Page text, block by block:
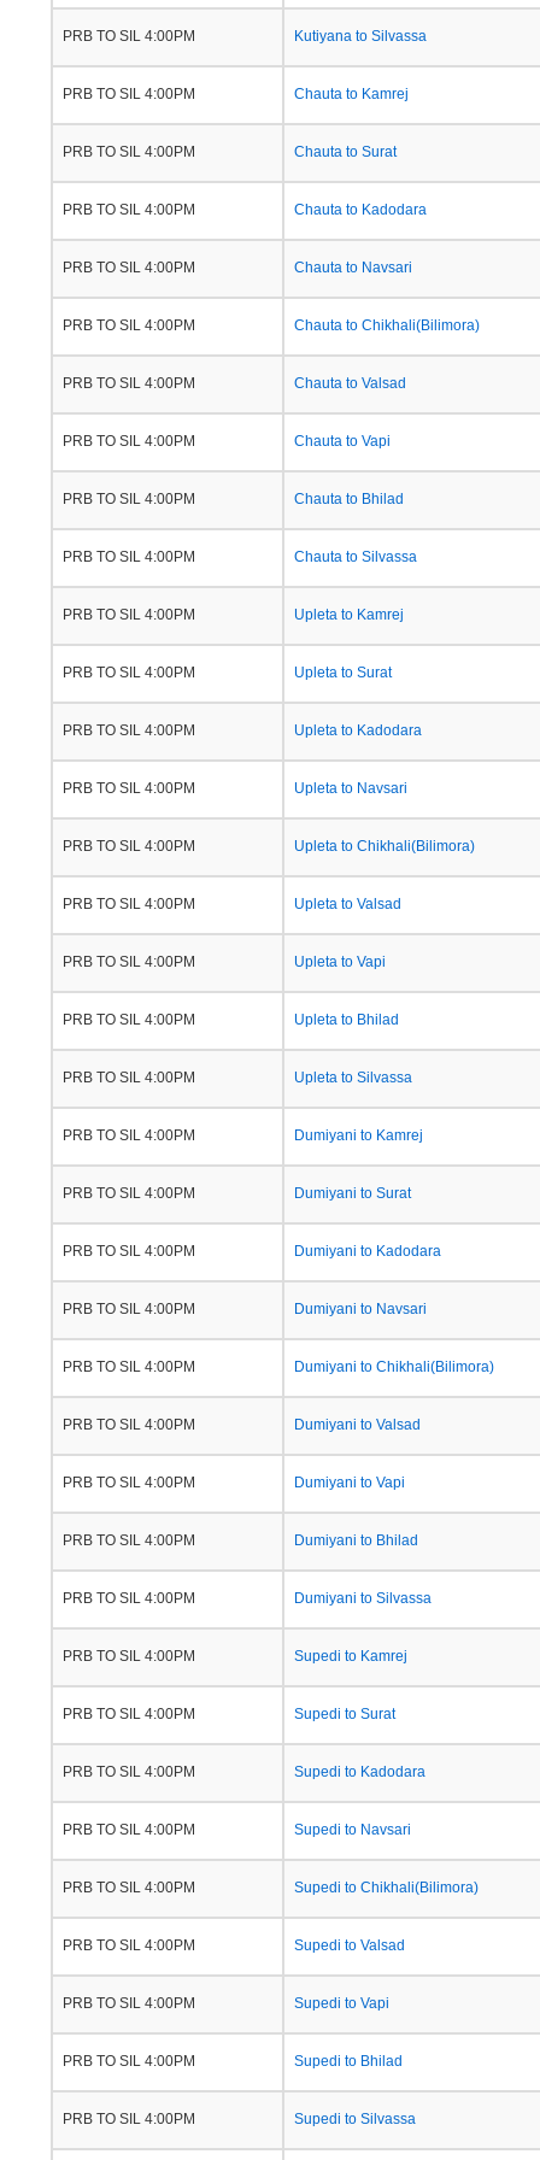
PRB TO SIL 4:00PM Kutiyana to Silvassa
PRB TO SIL 4:00PM Chauta to Kamrej
PRB TO SIL 4:00PM Chauta to Surat
PRB TO SIL 4:00PM Chauta to Kadodara
PRB TO SIL 4:00PM Chauta to Navsari
PRB TO SIL 4:00PM Chauta to Chikhali(Bilimora)
PRB TO SIL 4:00PM Chauta to Valsad
PRB TO SIL 4:00PM Chauta to Vapi
PRB TO SIL 4:00PM Chauta to Bhilad
PRB TO SIL 4:00PM Chauta to Silvassa
PRB TO SIL 4:00PM Upleta to Kamrej
PRB TO SIL 4:00PM Upleta to Surat
PRB TO SIL 4:00PM Upleta to Kadodara
PRB TO SIL 4:00PM Upleta to Navsari
PRB TO SIL 4:00PM Upleta to Chikhali(Bilimora)
PRB TO SIL 4:00PM Upleta to Valsad
PRB TO SIL 4:00PM Upleta to Vapi
PRB TO SIL 4:00PM Upleta to Bhilad
PRB TO SIL 4:00PM Upleta to Silvassa
PRB TO SIL 4:00PM Dumiyani to Kamrej
PRB TO SIL 4:00PM Dumiyani to Surat
PRB TO SIL 4:00PM Dumiyani to Kadodara
PRB TO SIL 4:00PM Dumiyani to Navsari
PRB TO SIL 4:00PM Dumiyani to Chikhali(Bilimora)
PRB TO SIL 4:00PM Dumiyani to Valsad
PRB TO SIL 4:00PM Dumiyani to Vapi
PRB TO SIL 4:00PM Dumiyani to Bhilad
PRB TO SIL 4:00PM Dumiyani to Silvassa
PRB TO SIL 4:00PM Supedi to Kamrej
PRB TO SIL 4:00PM Supedi to Surat
PRB TO SIL 4:00PM Supedi to Kadodara
PRB TO SIL 4:00PM Supedi to Navsari
PRB TO SIL 4:00PM Supedi to Chikhali(Bilimora)
PRB TO SIL 4:00PM Supedi to Valsad
PRB TO SIL 4:00PM Supedi to Vapi
PRB TO SIL 4:00PM Supedi to Bhilad
PRB TO SIL 4:00PM Supedi to Silvassa